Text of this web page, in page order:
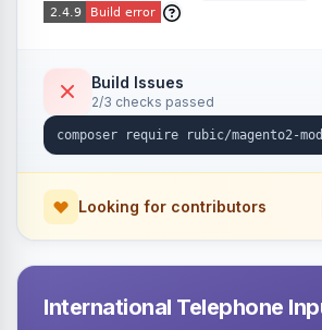
Build Issues
2/3 checks passed
Looking for contributors
International Telephone